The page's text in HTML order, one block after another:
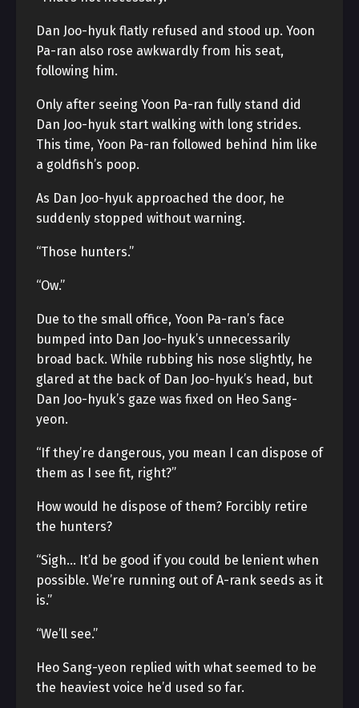
Dan Joo-hyuk flatly refused and stood up. Yoon
Pa-ran also rose awkwardly from his seat,
following him.
Only after seeing Yoon Pa-ran fully stand did
Dan Joo-hyuk start walking with long strides.
This time, Yoon Pa-ran followed behind him like
a goldfish’s poop.
As Dan Joo-hyuk approached the door, he
suddenly stopped without warning.
“Those hunters.”
“Ow.”
Due to the small office, Yoon Pa-ran’s face
bumped into Dan Joo-hyuk’s unnecessarily
broad back. While rubbing his nose slightly, he
glared at the back of Dan Joo-hyuk’s head, but
Dan Joo-hyuk’s gaze was fixed on Heo Sang-
yeon.
“If they’re dangerous, you mean I can dispose of
them as I see fit, right?”
How would he dispose of them? Forcibly retire
the hunters?
“Sigh… It’d be good if you could be lenient when
possible. We’re running out of A-rank seeds as it
is.”
“We’ll see.”
Heo Sang-yeon replied with what seemed to be
the heaviest voice he’d used so far.